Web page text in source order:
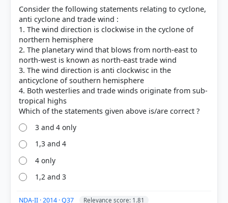
[3] Physical Geography by PMF IAS, Manjunath
Thamminidi, PMF IAS (1st ed.) > Chapter 23:
Pressure Systems and Wind System > The Trade
Winds > p. 319
[1] Physical Geography by PMF IAS, Manjunath
Thamminidi, PMF IAS (1st ed.) > Chapter 23:
Pressure Systems and Wind System > Hadley Cell >
p. 317
[4] Physical Geography by PMF IAS, Manjunath
Thamminidi, PMF IAS (1st ed.) > Chapter 23:
Pressure Systems and Wind System > Equatorial
Low-Pressure Belt or 'Doldrums' > p. 311
HOW OTHERS ANSWERED
Each bar shows the % of students who chose that option. Green bar =
correct answer, blue outline = your choice.
Consider the following statements relating to cyclone,
anti cyclone and trade wind :
1. The wind direction is clockwise in the cyclone of
northern hemisphere
2. The planetary wind that blows from north-east to
north-west is known as north-east trade wind
3. The wind direction is anti clockwisc in the
anticyclone of southern hemisphere
4. Both westerlies and trade winds originate from sub-
tropical highs
3 and 4 only
1,3 and 4
4 only
1,2 and 3
NDA-II · 2014 · Q37 Relevance score: 1.81